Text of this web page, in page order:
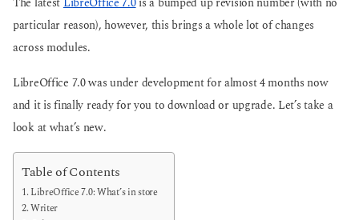
particular reason), however, this brings a whole lot of changes
across modules.
LibreOffice 7.0 was under development for almost 4 months now
and it is finally ready for you to download or upgrade. Let’s take a
look at what’s new.
Table of Contents
LibreOffice 7.0: What’s in store
Writer